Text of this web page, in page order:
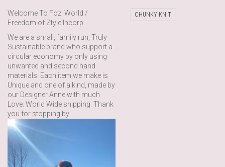
Welcome To Fozi World /
Freedom of Ztyle Incorp.
We are a small, family run, Truly
Sustainable brand who support a
circular economy by only using
unwanted and second hand
materials. Each item we make is
Unique and one of a kind, made by
our Designer Anne with much
Love. World Wide shipping. Thank
you for stopping by.
CHUNKY KNIT